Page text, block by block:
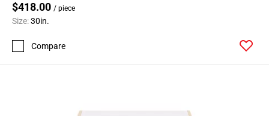
$418.00 / piece
Size:30in.
Compare